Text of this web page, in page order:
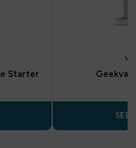
Starter
SEE